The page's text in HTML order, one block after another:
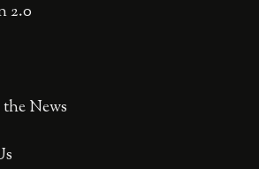
2.0
News